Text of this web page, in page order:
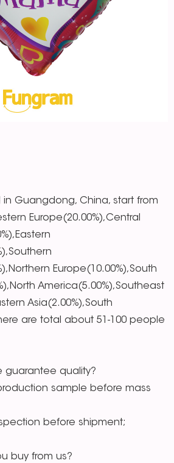
Guangdong, China, start from
Europe(20.00%),Central
Europe(10.00%),South
America(5.00%),Southeast
Asia(2.00%),South
are total about 51-100 people
guarantee quality?
sample before mass
before shipment;
buy from us?